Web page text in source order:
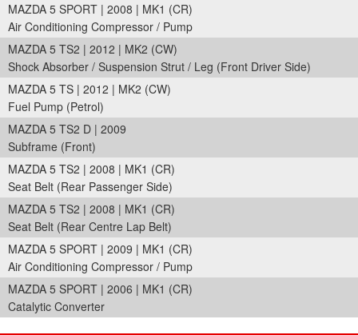
MAZDA 5 SPORT | 2008 | MK1 (CR)
Air Conditioning Compressor / Pump
MAZDA 5 TS2 | 2012 | MK2 (CW)
Shock Absorber / Suspension Strut / Leg (Front Driver Side)
MAZDA 5 TS | 2012 | MK2 (CW)
Fuel Pump (Petrol)
MAZDA 5 TS2 D | 2009
Subframe (Front)
MAZDA 5 TS2 | 2008 | MK1 (CR)
Seat Belt (Rear Passenger Side)
MAZDA 5 TS2 | 2008 | MK1 (CR)
Seat Belt (Rear Centre Lap Belt)
MAZDA 5 SPORT | 2009 | MK1 (CR)
Air Conditioning Compressor / Pump
MAZDA 5 SPORT | 2006 | MK1 (CR)
Catalytic Converter